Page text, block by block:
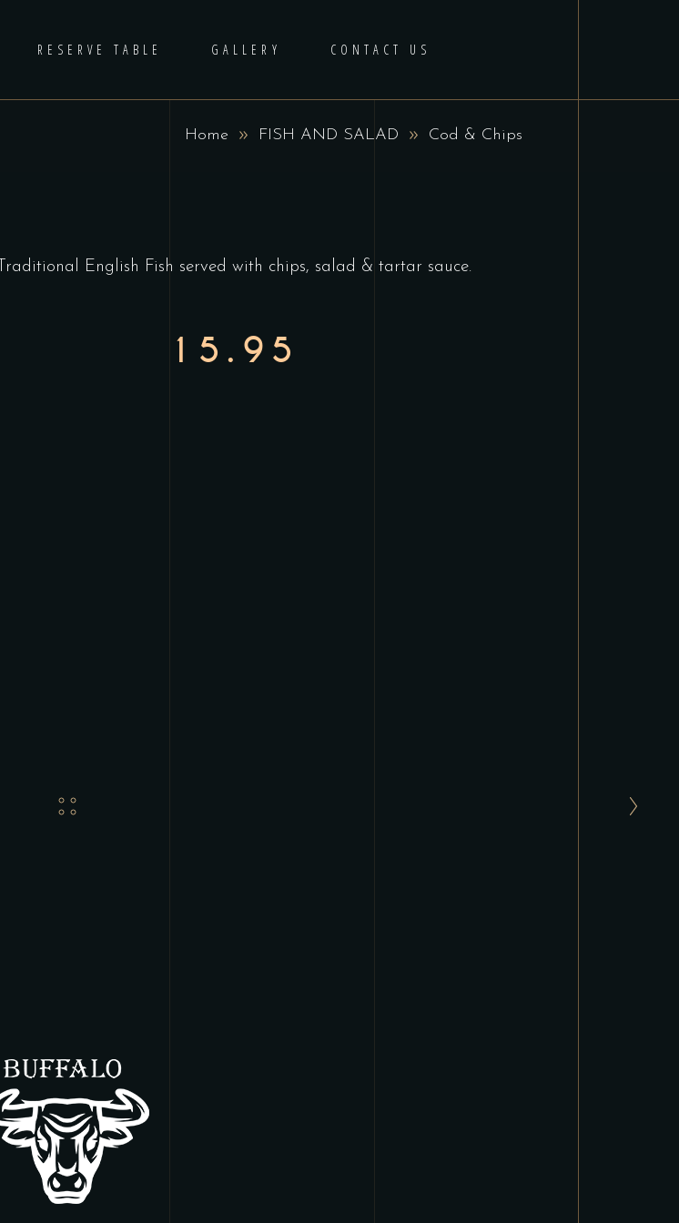
RESERVE TABLE GALLERY CONTACT US
Home FISH AND SALAD Cod & Chips
Traditional English Fish served with chips, salad & tartar sauce.
15.95